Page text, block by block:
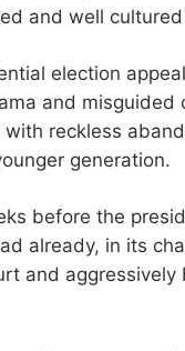
and well
election
and misguided
reckless
generation.
before the
already, in its
and